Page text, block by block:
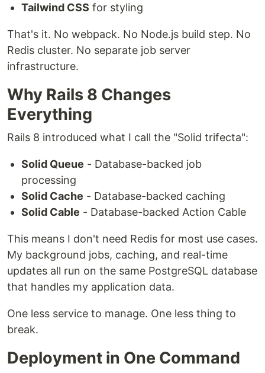
Tailwind CSS for styling
That's it. No webpack. No Node.js build step. No
Redis cluster. No separate job server
infrastructure.
Why Rails 8 Changes
Everything
Rails 8 introduced what I call the "Solid trifecta":
Solid Queue - Database-backed job
processing
Solid Cache - Database-backed caching
Solid Cable - Database-backed Action Cable
This means I don't need Redis for most use cases.
My background jobs, caching, and real-time
updates all run on the same PostgreSQL database
that handles my application data.
One less service to manage. One less thing to
break.
Deployment in One Command